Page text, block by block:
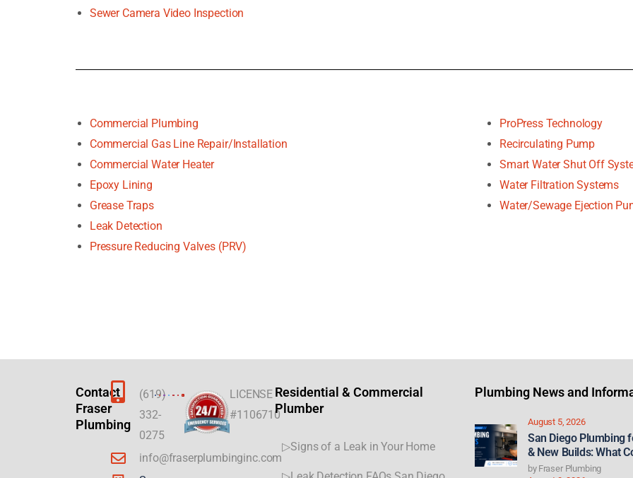
Sewer Camera Video Inspection
Commercial Plumbing
Commercial Gas Line Repair/Installation
Commercial Water Heater
Epoxy Lining
Grease Traps
Leak Detection
Pressure Reducing Valves (PRV)
ProPress Technology
Recirculating Pump
Smart Water Shut Off
Water Filtration Systems
Water/Sewage Ejection
Contact
Fraser
Plumbing
(619)
332-
0275
info@fraserplumbinginc.com
LICENSE
#1106710
Residential & Commercial
Plumber
▷Signs of a Leak in Your Home
Plumbing News and
August 5, 2026
San Diego Plumbing
& New Builds: What
21st Century ROAD
by Fraser Plumbing